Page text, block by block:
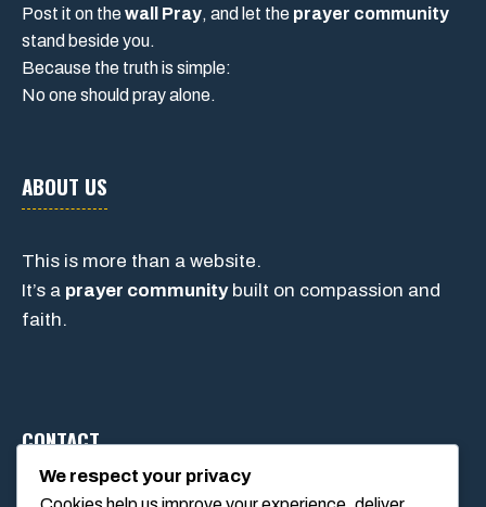
Post it on thewall Pray, and let the prayer community
stand beside you.
Because the truth is simple:
No one should pray alone.
ABOUT US
This is more than a website.
It’s a prayer communitybuilt on compassion and
faith.
CONTACT
We respect your privacy